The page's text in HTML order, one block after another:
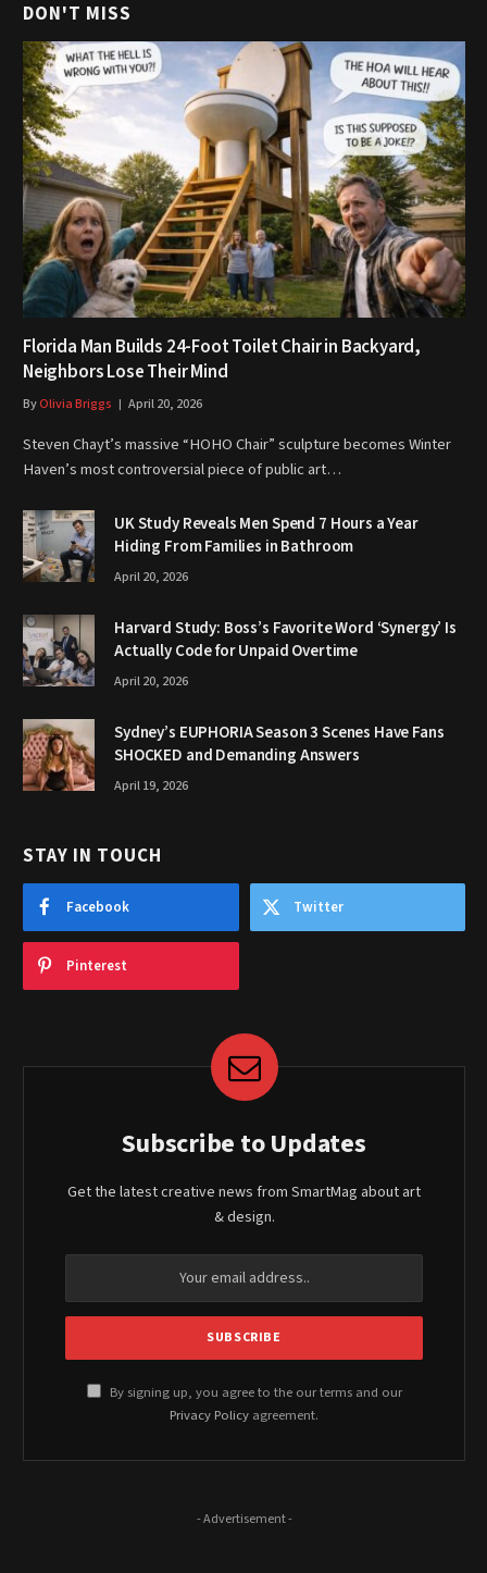
DON'T MISS
Florida Man Builds 24-Foot Toilet Chair in Backyard,
Neighbors Lose Their Mind
ByOlivia Briggs April 20, 2026
Steven Chayt’s massive “HOHO Chair” sculpture becomes Winter
Haven’s most controversial piece of public art…
UK Study Reveals Men Spend 7 Hours a Year
Hiding From Families in Bathroom
April 20, 2026
Harvard Study: Boss’s Favorite Word ‘Synergy’ Is
Actually Code for Unpaid Overtime
April 20, 2026
Sydney’s EUPHORIA Season 3 Scenes Have Fans
SHOCKED and Demanding Answers
April 19, 2026
STAY IN TOUCH
Facebook Twitter
Pinterest
Subscribe to Updates
Get the latest creative news from SmartMag about art
& design.
By signing up, you agree to the our terms and our
Privacy Policy agreement.
- Advertisement -